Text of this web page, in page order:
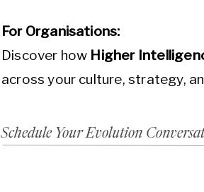
For Organisations:
Discover how Higher
across your culture, strategy,
Schedule Your Evolution